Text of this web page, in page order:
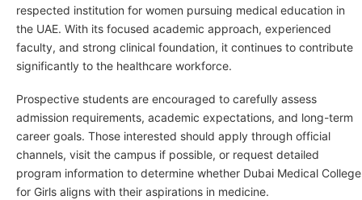
respected institution for women pursuing medical education in
the UAE. With its focused academic approach, experienced
faculty, and strong clinical foundation, it continues to contribute
significantly to the healthcare workforce.
Prospective students are encouraged to carefully assess
admission requirements, academic expectations, and long-term
career goals. Those interested should apply through official
channels, visit the campus if possible, or request detailed
program information to determine whether Dubai Medical College
for Girls aligns with their aspirations in medicine.